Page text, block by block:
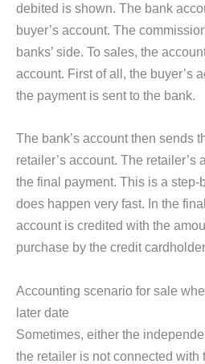
debited is shown. The bank
buyer’s account. The
banks’ side. To sales, the
account. First of all, the buyer’s
the payment is sent to the bank.
The bank’s account then sends
retailer’s account. The retailer’s
the final payment. This is a step-
does happen very fast. In the
account is credited with the
purchase by the credit
Accounting scenario for sale
later date
Sometimes, either the
the retailer is not connected with